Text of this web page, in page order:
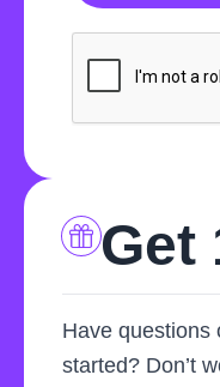
LET'S
Get
Have questions
started? Don’t